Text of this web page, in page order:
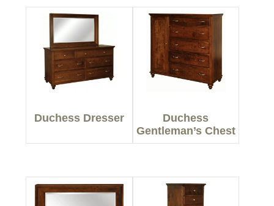
Duchess Dresser
Duchess
Gentleman’s Chest